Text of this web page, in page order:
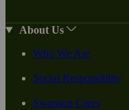
About Us
Who We Are
Social Responsiblity
Swanson Cares